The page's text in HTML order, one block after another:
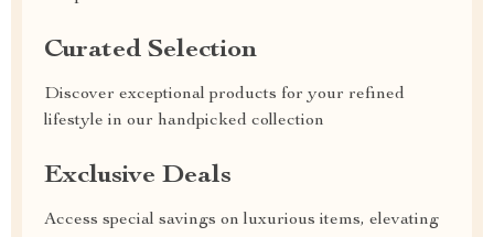
Curated Selection
Discover exceptional products for your refined
lifestyle in our handpicked collection
Exclusive Deals
Access special savings on luxurious items, elevating